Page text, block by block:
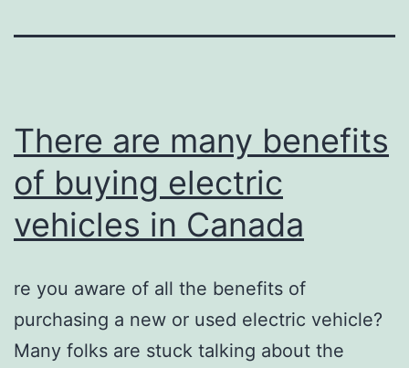
There are many benefits
of buying electric
vehicles in Canada
re you aware of all the benefits of
purchasing a new or used electric vehicle?
Many folks are stuck talking about the